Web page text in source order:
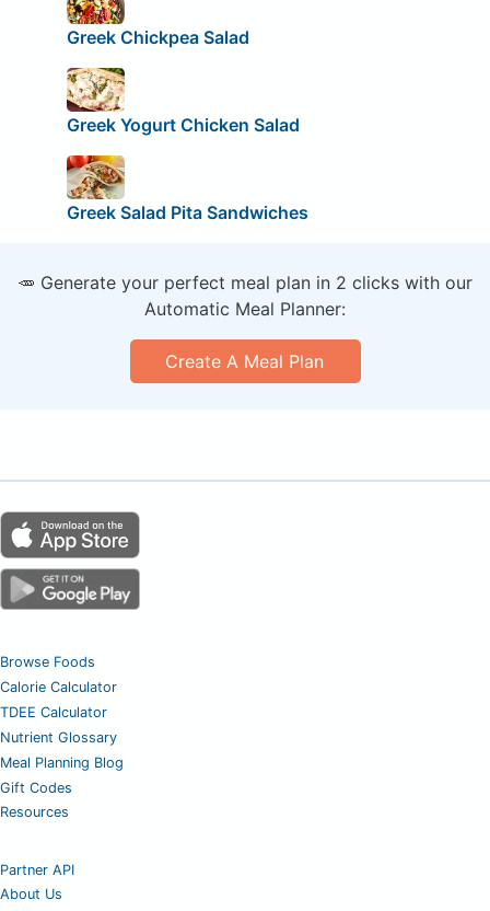
Greek Chickpea Salad
Greek Yogurt Chicken Salad
Greek Salad Pita Sandwiches
🥕 Generate your perfect meal plan in 2 clicks with our
Automatic Meal Planner:
Create A Meal Plan
Browse Foods
Calorie Calculator
TDEE Calculator
Nutrient Glossary
Meal Planning Blog
Gift Codes
Resources
Partner API
About Us